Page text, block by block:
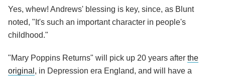
Yes, whew! Andrews' blessing is key, since, as Blunt
noted, "It's such an important character in people's
childhood."
"Mary Poppins Returns" will pick up 20 years after the
original , in Depression era England, and will have a